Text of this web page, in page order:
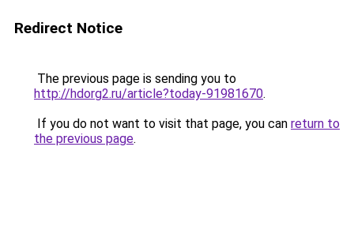
Redirect Notice
The previous page is sending you to
http://hdorg2.ru/article?today-91981670.
If you do not want to visit that page, you can return to
the previous page.